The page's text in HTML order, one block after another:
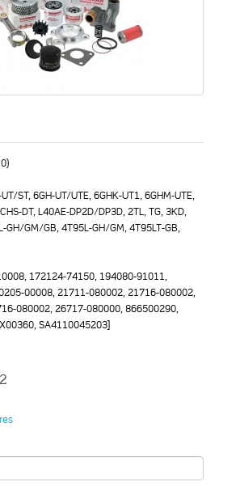
ST, 6GH-UT/UTE, 6GHK-UT1, 6GHM-UTE,
DT, L40AE-DP2D/DP3D, 2TL, TG, 3KD,
GH/GM/GB, 4T95L-GH/GM, 4T95LT-GB,
172124-74150, 194080-91011,
00008, 21711-080002, 21716-080002,
080002, 26717-080000, 866500290,
SA4110045203]